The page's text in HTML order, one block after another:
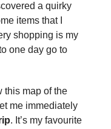
a quirky
items that I
shopping is my
one day go to
this map of the
me immediately
. It’s my favourite